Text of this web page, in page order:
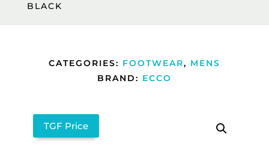
BLACK
CATEGORIES: FOOTWEAR, MENS
BRAND: ECCO
TGF Price